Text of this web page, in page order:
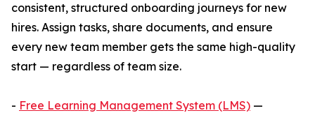
consistent, structured onboarding journeys for new
hires. Assign tasks, share documents, and ensure
every new team member gets the same high-quality
start — regardless of team size.
- Free Learning Management System (LMS) —